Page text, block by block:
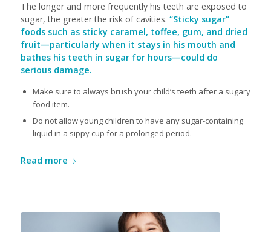
The longer and more frequently his teeth are exposed to
sugar, the greater the risk of cavities. “Sticky sugar”
foods such as sticky caramel, toffee, gum, and dried
fruit—particularly when it stays in his mouth and
bathes his teeth in sugar for hours—could do
serious damage.
Make sure to always brush your child’s teeth after a sugary
food item.
Do not allow young children to have any sugar-containing
liquid in a sippy cup for a prolonged period.
Read more